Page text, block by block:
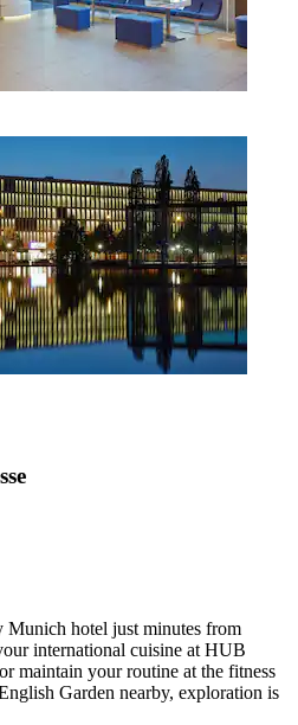
hotel just minutes from
international cuisine at HUB
maintain your routine at the fitness
Garden nearby, exploration is